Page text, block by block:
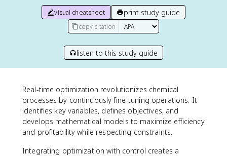
visual cheatsheet print study guide
copy citation
listen to this study guide
Real-time optimization revolutionizes chemical
processes by continuously fine-tuning operations. It
identifies key variables, defines objectives, and
develops mathematical models to maximize efficiency
and profitability while respecting constraints.
Integrating optimization with control creates a